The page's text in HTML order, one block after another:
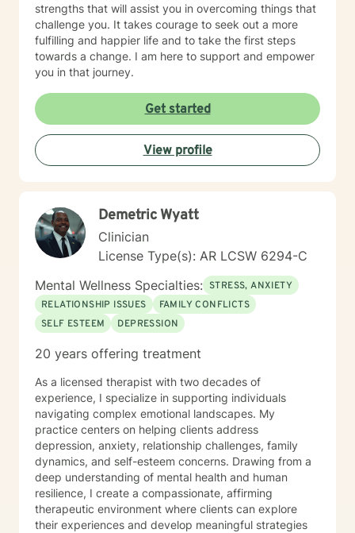
strengths that will assist you in overcoming things that
challenge you. It takes courage to seek out a more
fulfilling and happier life and to take the first steps
towards a change. I am here to support and empower
you in that journey.
Get started
View profile
Demetric Wyatt
Clinician
License Type(s): AR LCSW 6294-C
Mental Wellness Specialties: STRESS, ANXIETY
RELATIONSHIP ISSUES
FAMILY CONFLICTS
SELF ESTEEM
DEPRESSION
20 years offering treatment
As a licensed therapist with two decades of
experience, I specialize in supporting individuals
navigating complex emotional landscapes. My
practice centers on helping clients address
depression, anxiety, relationship challenges, family
dynamics, and self-esteem concerns. Drawing from a
deep understanding of mental health and human
resilience, I create a compassionate, affirming
therapeutic environment where clients can explore
their experiences and develop meaningful strategies